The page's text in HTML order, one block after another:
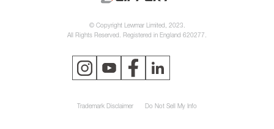
© Copyright Lewmar Limited, 2023.
All Rights Reserved. Registered in England 620277.
Trademark Disclaimer Do Not Sell My Info